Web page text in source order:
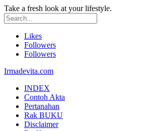
Take a fresh look at your lifestyle.
Likes
Followers
Followers
Irmadevita.com
INDEX
Contoh Akta
Pertanahan
Rak BUKU
Disclaimer